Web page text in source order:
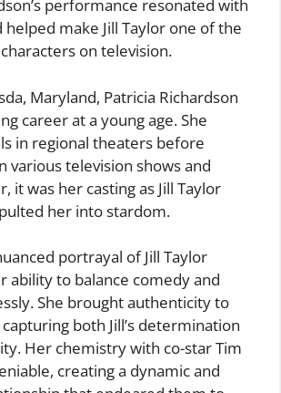
performance resonated with
helped make Jill Taylor one of the
on television.
Maryland, Patricia Richardson
career at a young age. She
in regional theaters before
various television shows and
it was her casting as Jill Taylor
her into stardom.
portrayal of Jill Taylor
ability to balance comedy and
She brought authenticity to
both Jill’s determination
Her chemistry with co-star Tim
creating a dynamic and